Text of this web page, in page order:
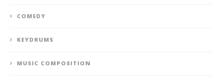
COMEDY
KEYDRUMS
MUSIC COMPOSITION